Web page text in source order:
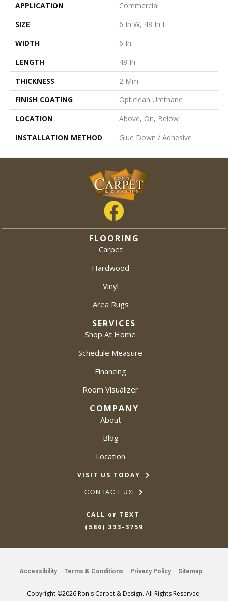
APPLICATION
Commercial
SIZE
6 In W, 48 In L
WIDTH
6 In
LENGTH
48 In
THICKNESS
2 Mm
FINISH COATING
Opticlean Urethane
LOCATION
Above, On, Below
INSTALLATION METHOD
Glue Down / Adhesive
FLOORING
Carpet
Hardwood
Vinyl
Area Rugs
SERVICES
Shop At Home
Schedule Measure
Financing
Room Visualizer
COMPANY
About
Blog
Location
VISIT US TODAY
CONTACT US
CALL or TEXT
(586) 333-3759
Copyright ©2026 Ron's Carpet & Design. All Rights Reserved.
Accessibility Terms & Conditions Privacy Policy Sitemap